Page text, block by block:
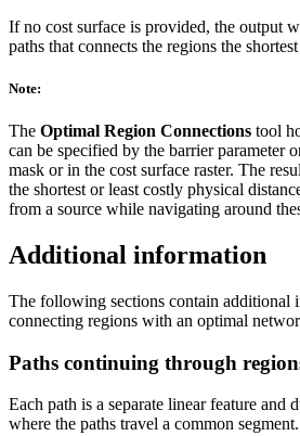
If no cost surface is provided, the output
paths that connects the regions the
Note:
The Optimal Region Connections tool
can be specified by the barrier parameter
mask or in the cost surface raster. The
the shortest or least costly physical
from a source while navigating around
Additional information
The following sections contain additional
connecting regions with an optimal
Paths continuing through
Each path is a separate linear feature and
where the paths travel a common segment.